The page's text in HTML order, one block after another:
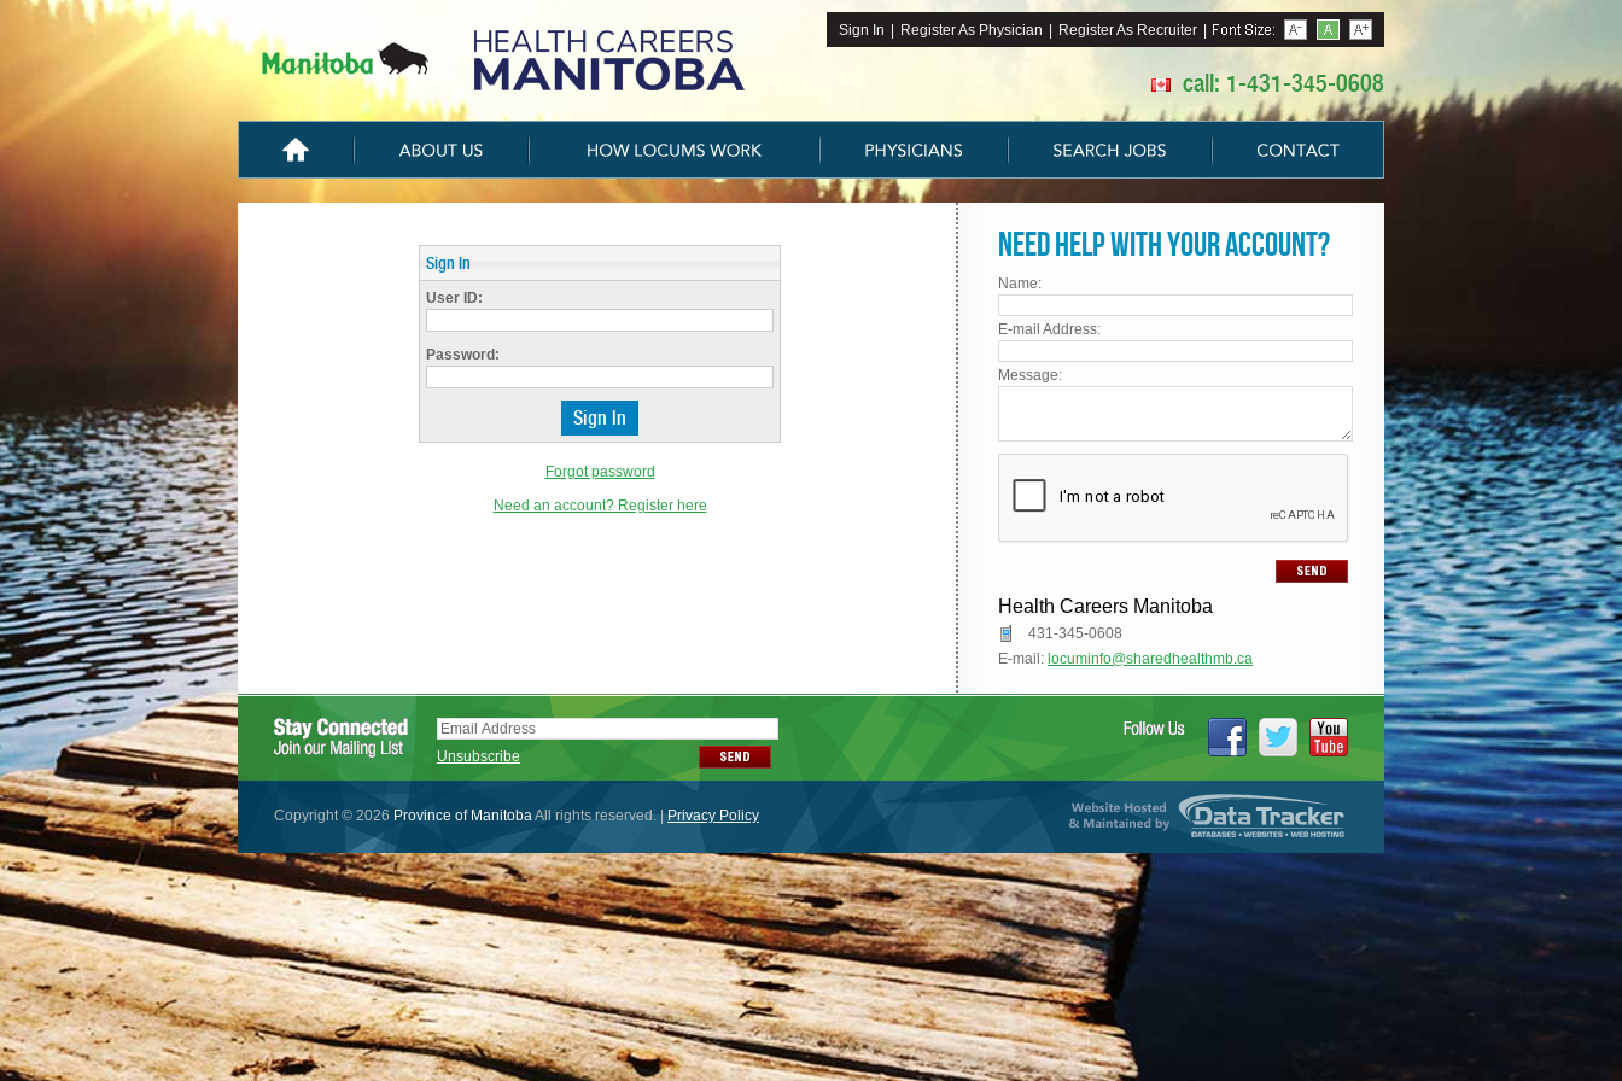
Sign In
User ID:
Password:
Forgot password
Need an account? Register here
Need help with your account?
Name:
E-mail Address:
Message:
Health Careers Manitoba
431-345-0608
E-mail: locuminfo@sharedhealthmb.ca
Sign In Register As Physician Register As Recruiter
call: 1-431-345-0608
Unsubscribe
Copyright © 2026 Province of ManitobaAll rights reserved. | Privacy Policy